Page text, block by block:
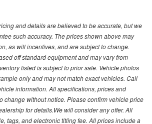
and details are believed to be accurate, but we
such accuracy. The prices shown above may
as will incentives, and are subject to change.
off standard equipment and may vary from
listed is subject to prior sale. Vehicle photos
only and may not match exact vehicles. Call
information. All specifications, prices and
change without notice. Please confirm vehicle price
for details.We will consider any offer. All
tags, and electronic titling fee. All prices include a